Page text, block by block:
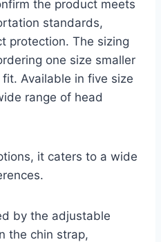
the product meets
standards,
protection. The sizing
one size smaller
Available in five size
range of head
it caters to a wide
by the adjustable
the chin strap,